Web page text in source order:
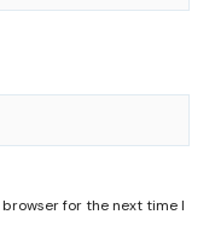
for the next time I